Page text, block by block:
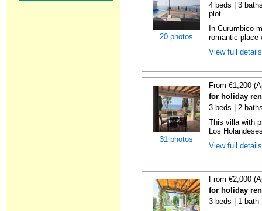
20 photos
4 beds | 3
plot
In Curumbico
romantic
View full
31 photos
From €1,200
for holiday
3 beds | 2
This villa with
Los
View full
From €2,000
for holiday
3 beds | 1 bath